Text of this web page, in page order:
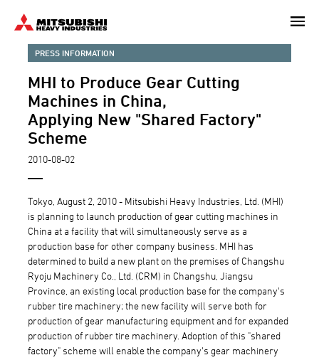
content
PRESS INFORMATION
MHI to Produce Gear Cutting
Machines in China,
Applying New "Shared Factory"
Scheme
2010-08-02
Tokyo, August 2, 2010 - Mitsubishi Heavy Industries, Ltd. (MHI)
is planning to launch production of gear cutting machines in
China at a facility that will simultaneously serve as a
production base for other company business. MHI has
determined to build a new plant on the premises of Changshu
Ryoju Machinery Co., Ltd. (CRM) in Changshu, Jiangsu
Province, an existing local production base for the company's
rubber tire machinery; the new facility will serve both for
production of gear manufacturing equipment and for expanded
production of rubber tire machinery. Adoption of this "shared
factory" scheme will enable the company's gear machinery